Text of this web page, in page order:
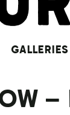
GALLERIES